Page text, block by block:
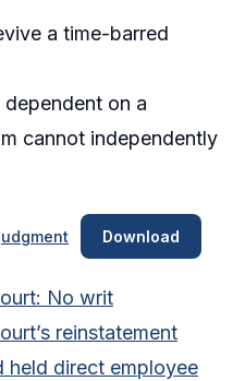
a time-barred
on a
cannot independently
Download
No writ
reinstatement
direct employee